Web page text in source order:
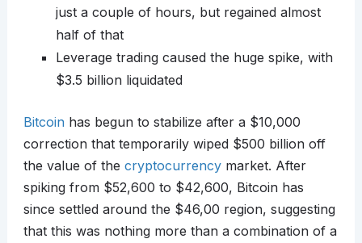
just a couple of hours, but regained almost
half of that
Leverage trading caused the huge spike, with
$3.5 billion liquidated
Bitcoinhas begun to stabilize after a $10,000
correction that temporarily wiped $500 billion off
the value of the cryptocurrencymarket. After
spiking from $52,600 to $42,600, Bitcoin has
since settled around the $46,00 region, suggesting
that this was nothing more than a combination of a